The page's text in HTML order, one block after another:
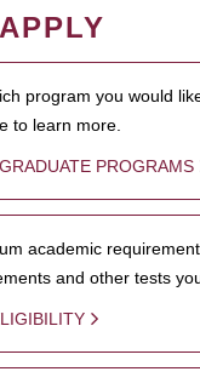
program you would
to learn more.
PROGRAMS
academic
and other tests